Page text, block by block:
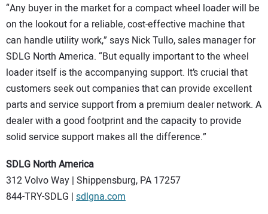
“Any buyer in the market for a compact wheel loader will be
on the lookout for a reliable, cost-effective machine that
can handle utility work,” says Nick Tullo, sales manager for
SDLG North America. “But equally important to the wheel
loader itself is the accompanying support. It’s crucial that
customers seek out companies that can provide excellent
parts and service support from a premium dealer network. A
dealer with a good footprint and the capacity to provide
solid service support makes all the difference.”
SDLG North America
312 Volvo Way | Shippensburg, PA 17257
844-TRY-SDLG | sdlgna.com